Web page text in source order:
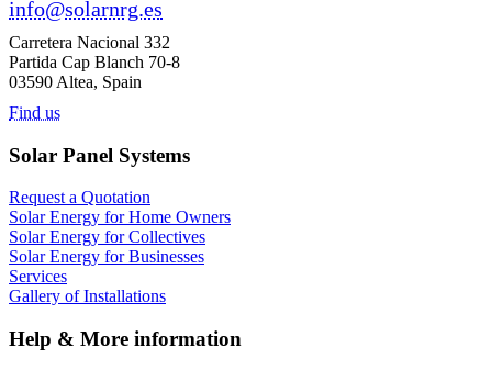
info@solarnrg.es
Carretera Nacional 332
Partida Cap Blanch 70-8
03590 Altea, Spain
Find us
Solar Panel Systems
Request a Quotation
Solar Energy for Home Owners
Solar Energy for Collectives
Solar Energy for Businesses
Services
Gallery of Installations
Help & More information